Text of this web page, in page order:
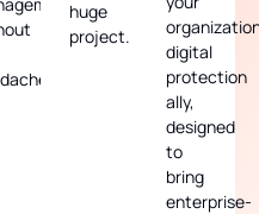
huge
project.
digital
protection
ally,
designed
to
bring
enterprise-